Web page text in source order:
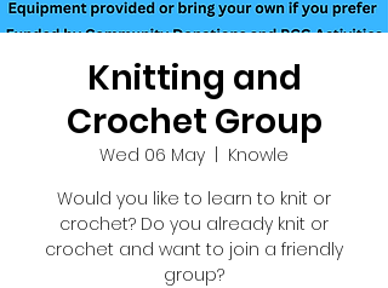
Knitting and
Crochet Group
Wed 06 May
Knowle
Would you like to learn to knit or
crochet? Do you already knit or
crochet and want to join a friendly
group?